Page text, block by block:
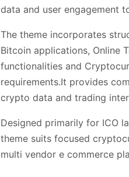
data and user engagement
The theme incorporates
Bitcoin applications, Online
functionalities and
requirements.It provides
crypto data and trading
Designed primarily for ICO
theme suits focused
multi vendor e commerce